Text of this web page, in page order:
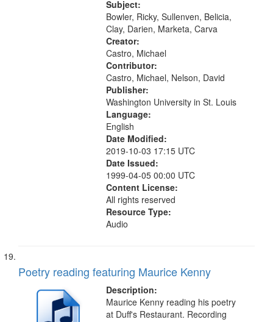
title mentioned, in response to And
Bid Him Sing] 11:15 (Ricky...
Subject:
Bowler, Ricky, Sullenven, Belicia,
Clay, Darien, Marketa, Carva
Creator:
Castro, Michael
Contributor:
Castro, Michael, Nelson, David
Publisher:
Washington University in St. Louis
Language:
English
Date Modified:
2019-10-03 17:15 UTC
Date Issued:
1999-04-05 00:00 UTC
Content License:
All rights reserved
Resource Type:
Audio
Poetry reading featuring Maurice Kenny
Description:
Maurice Kenny reading his poetry
at Duff's Restaurant. Recording